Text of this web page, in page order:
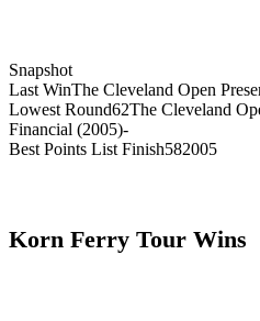
Snapshot
Last WinThe Cleveland Open
Lowest Round62The Cleveland
Financial (2005)-
Best Points List Finish582005
Korn Ferry Tour Wins